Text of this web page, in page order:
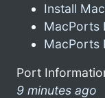
Install
MacPorts
MacPorts
Port
9 minutes ago